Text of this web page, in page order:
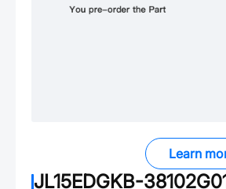
Learn
JL15EDGKB-